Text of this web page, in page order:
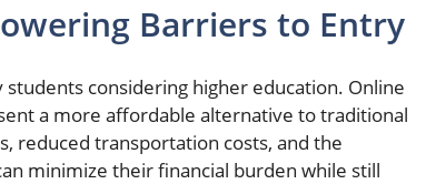
Barriers to Entry
considering higher education. Online
a more affordable alternative to traditional
reduced transportation costs, and the
minimize their financial burden while still